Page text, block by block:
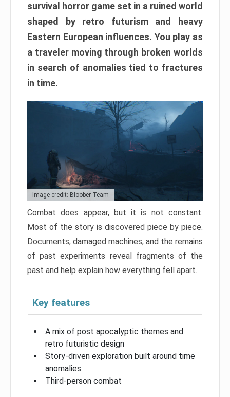
survival horror game set in a ruined world
shaped by retro futurism and heavy
Eastern European influences. You play as
a traveler moving through broken worlds
in search of anomalies tied to fractures
in time.
Image credit: Bloober Team
Combat does appear, but it is not constant.
Most of the story is discovered piece by piece.
Documents, damaged machines, and the remains
of past experiments reveal fragments of the
past and help explain how everything fell apart.
Key features
A mix of post apocalyptic themes and
retro futuristic design
Story-driven exploration built around time
anomalies
Third-person combat